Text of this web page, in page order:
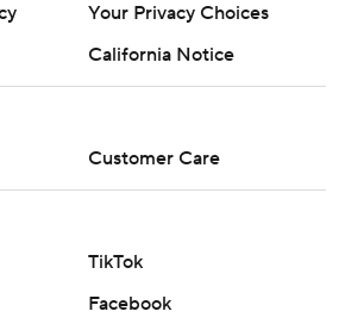
Your Privacy Choices
California Notice
Customer Care
TikTok
Facebook